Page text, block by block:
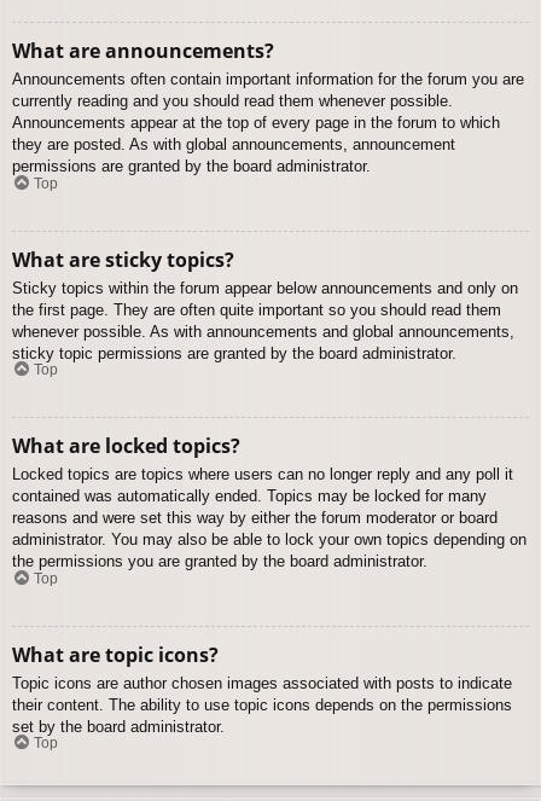
What are announcements?
Announcements often contain important information for the forum you are
currently reading and you should read them whenever possible.
Announcements appear at the top of every page in the forum to which
they are posted. As with global announcements, announcement
permissions are granted by the board administrator.
Top
What are sticky topics?
Sticky topics within the forum appear below announcements and only on
the first page. They are often quite important so you should read them
whenever possible. As with announcements and global announcements,
sticky topic permissions are granted by the board administrator.
Top
What are locked topics?
Locked topics are topics where users can no longer reply and any poll it
contained was automatically ended. Topics may be locked for many
reasons and were set this way by either the forum moderator or board
administrator. You may also be able to lock your own topics depending on
the permissions you are granted by the board administrator.
Top
What are topic icons?
Topic icons are author chosen images associated with posts to indicate
their content. The ability to use topic icons depends on the permissions
set by the board administrator.
Top